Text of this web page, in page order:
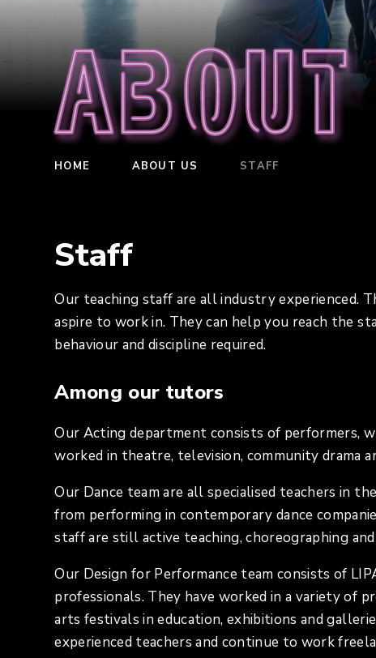
HOME ABOUT US STAFF
Staff
Our teaching staff are all industry experienced.
aspire to work in. They can help you reach the
behaviour and discipline required.
Among our tutors
Our Acting department consists of performers,
worked in theatre, television, community drama
Our Dance team are all specialised teachers in
from performing in contemporary dance
staff are still active teaching, choreographing
Our Design for Performance team consists of
professionals. They have worked in a variety of
arts festivals in education, exhibitions and
experienced teachers and continue to work